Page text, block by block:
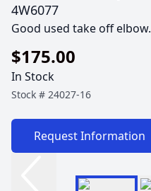
4W6077
Good used take off elbow.
$175.00
In Stock
Stock # 24027-16
Request Information